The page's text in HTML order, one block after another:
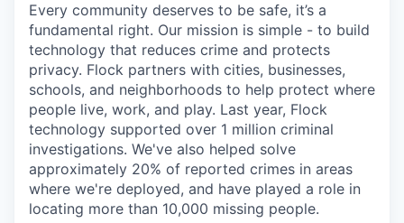
Every community deserves to be safe, it’s a
fundamental right. Our mission is simple - to build
technology that reduces crime and protects
privacy. Flock partners with cities, businesses,
schools, and neighborhoods to help protect where
people live, work, and play. Last year, Flock
technology supported over 1 million criminal
investigations. We've also helped solve
approximately 20% of reported crimes in areas
where we're deployed, and have played a role in
locating more than 10,000 missing people.